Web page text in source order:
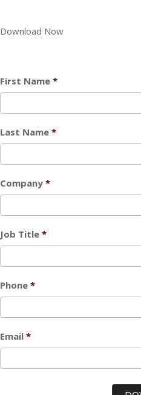
Download Now
First Name
Last Name
Company
Job Title
Phone
Email